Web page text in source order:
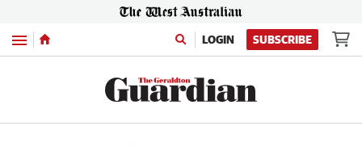
Menu LOGIN SUBSCRIBE